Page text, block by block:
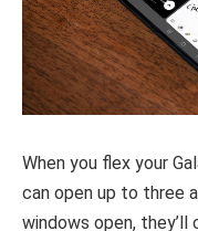
When you flex your
can open up to three
windows open,